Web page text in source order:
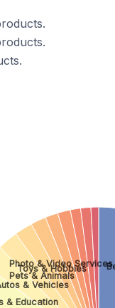
& Education
& Vehicles
Pets & Animals
Toys & Hobbies
Photo & Video Services